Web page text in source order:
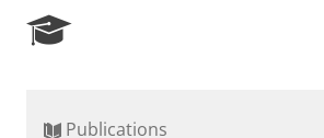
Publications